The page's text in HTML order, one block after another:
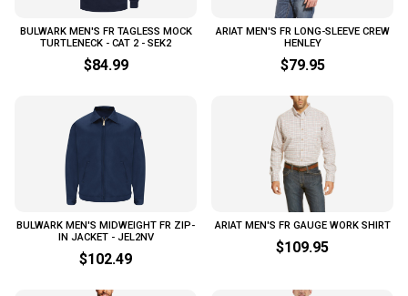
BULWARK MEN'S FR TAGLESS MOCK
TURTLENECK - CAT 2 - SEK2
$84.99
ARIAT MEN'S FR LONG-SLEEVE CREW
HENLEY
$79.95
BULWARK MEN'S MIDWEIGHT FR ZIP-
IN JACKET - JEL2NV
$102.49
ARIAT MEN'S FR GAUGE WORK SHIRT
$109.95